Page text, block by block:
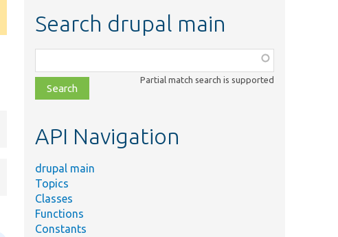
Search drupal main
class,
file,
topic,
Partial match search is supported
API Navigation
drupal main
Topics
Classes
Functions
Constants